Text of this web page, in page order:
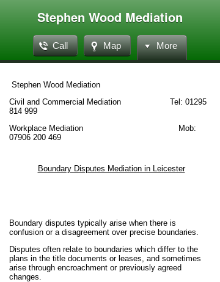
Stephen Wood Mediation
Call Map More
Stephen Wood Mediation
Civil and Commercial Mediation Tel: 01295
814 999
Workplace Mediation Mob:
07906 200 469
Boundary Disputes Mediation in Leicester
Boundary disputes typically arise when there is
confusion or a disagreement over precise boundaries.
Disputes often relate to boundaries which differ to the
plans in the title documents or leases, and sometimes
arise through encroachment or previously agreed
changes.